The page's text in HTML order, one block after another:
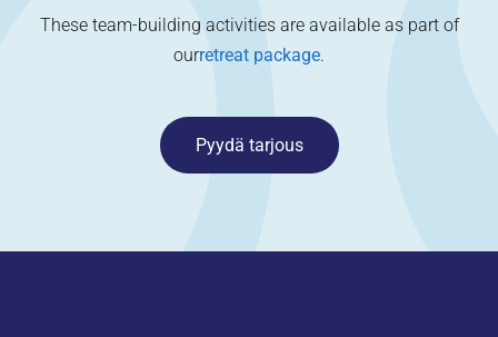
These team-building activities are available as part of
ourretreat package.
Pyydä tarjous